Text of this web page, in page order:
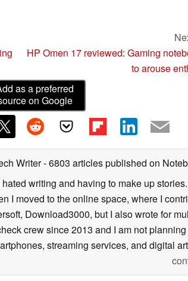
HP Omen 17 reviewed: Gaming
to arouse
as a preferred
on Google
Writer- 6803 articles published on
writing and having to make up
I moved to the online space, where I
Download3000, but I also wrote for
crew since 2013 and I am not
streaming services, and digital